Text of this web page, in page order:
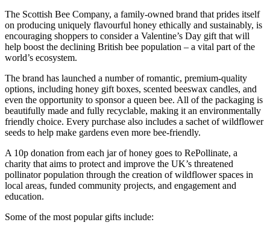
The Scottish Bee Company, a family-owned brand that prides itself
on producing uniquely flavourful honey ethically and sustainably, is
encouraging shoppers to consider a Valentine’s Day gift that will
help boost the declining British bee population – a vital part of the
world’s ecosystem.
The brand has launched a number of romantic, premium-quality
options, including honey gift boxes, scented beeswax candles, and
even the opportunity to sponsor a queen bee. All of the packaging is
beautifully made and fully recyclable, making it an environmentally
friendly choice. Every purchase also includes a sachet of wildflower
seeds to help make gardens even more bee-friendly.
A 10p donation from each jar of honey goes to RePollinate, a
charity that aims to protect and improve the UK’s threatened
pollinator population through the creation of wildflower spaces in
local areas, funded community projects, and engagement and
education.
Some of the most popular gifts include: